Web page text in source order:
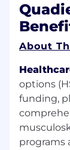
Required
2-5
Must
About
options
funding,
programs